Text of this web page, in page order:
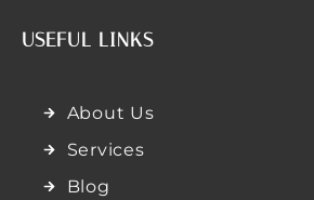
USEFUL LINKS
About Us
Services
Blog